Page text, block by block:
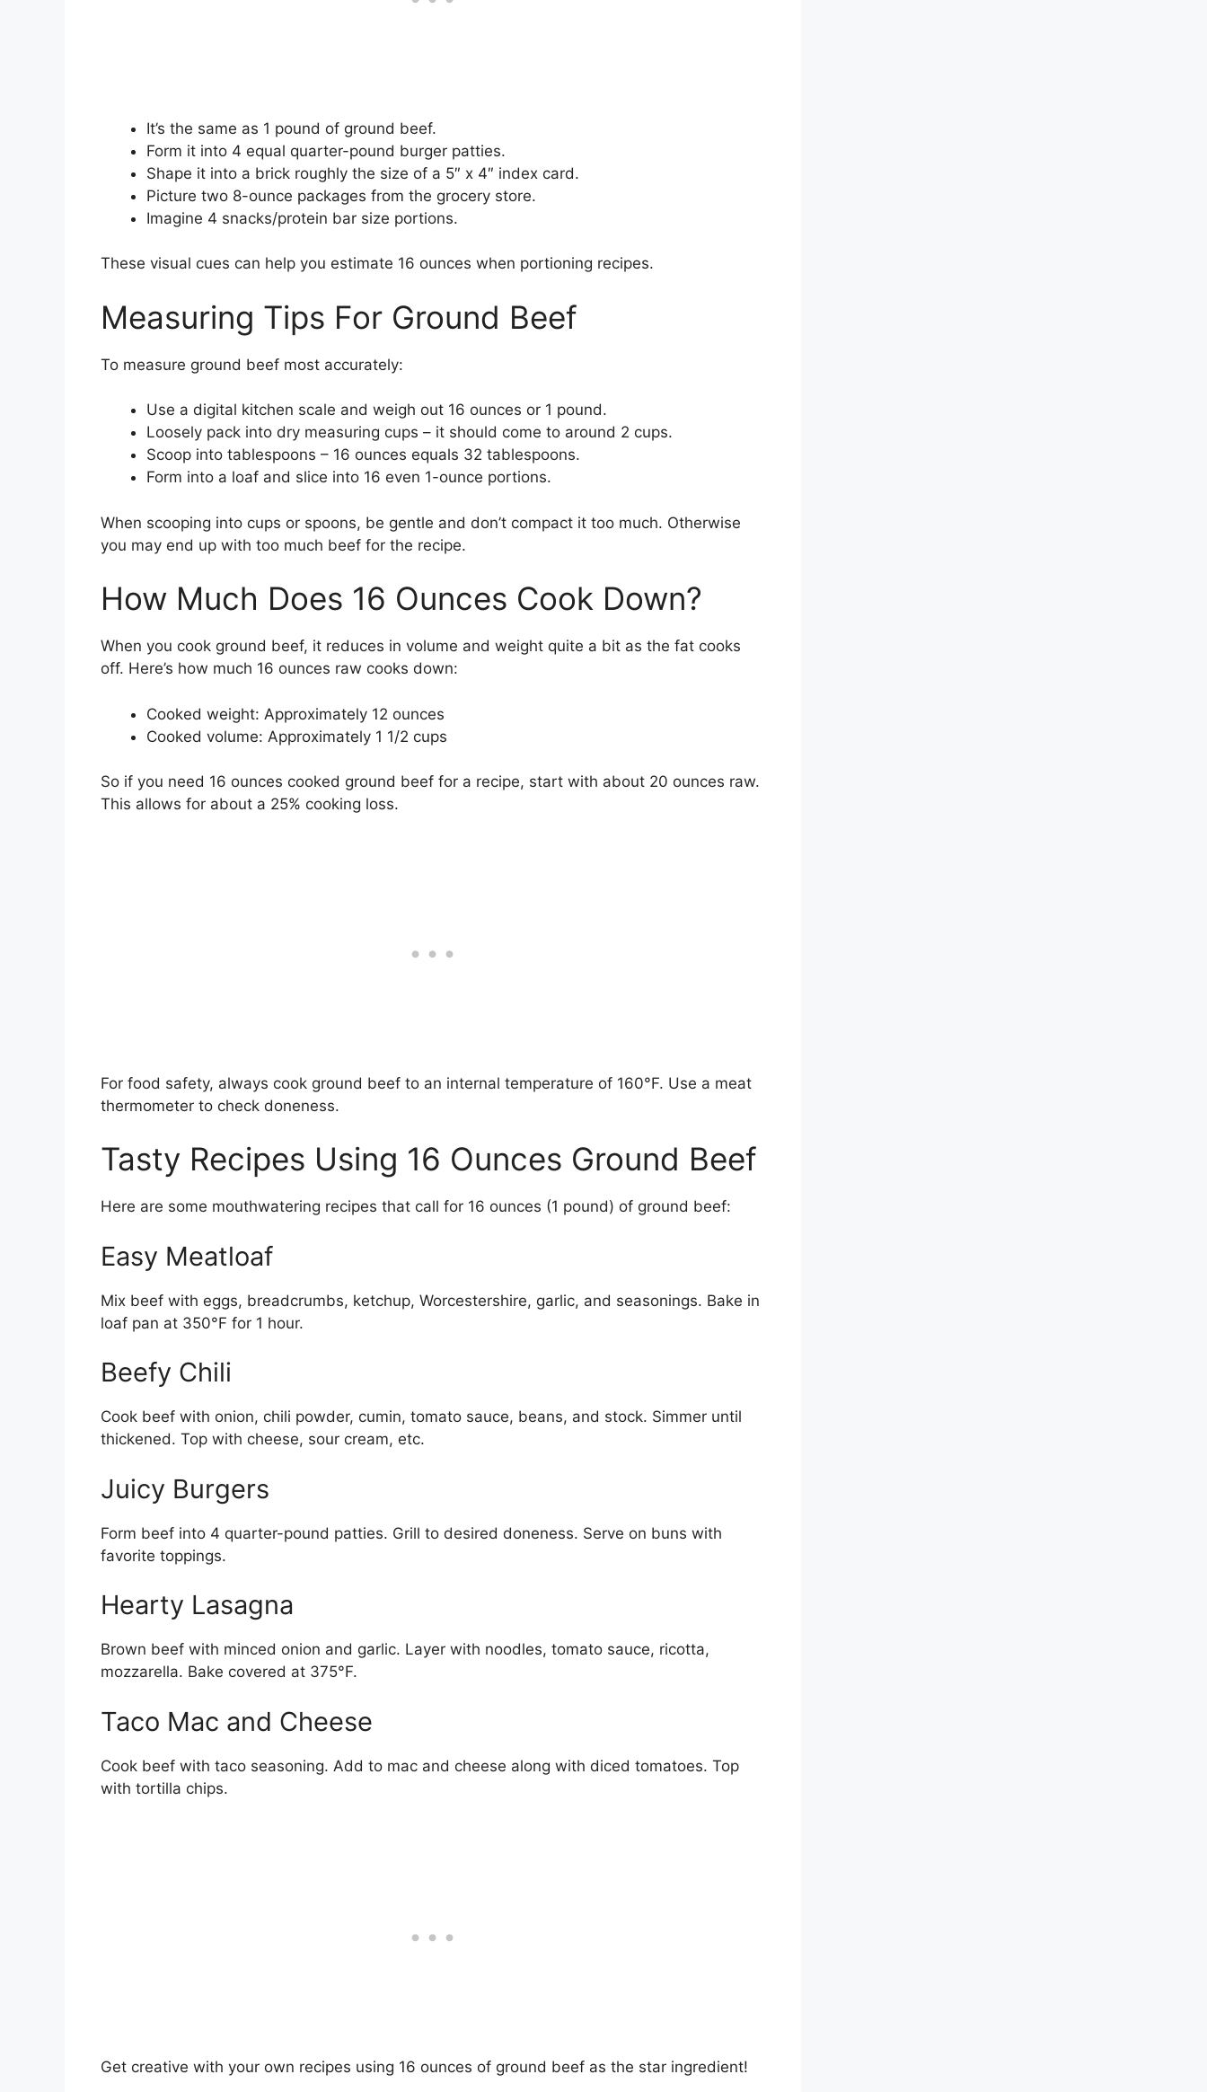
It’s the same as 1 pound of ground beef.
Form it into 4 equal quarter-pound burger patties.
Shape it into a brick roughly the size of a 5″ x 4″ index card.
Picture two 8-ounce packages from the grocery store.
Imagine 4 snacks/protein bar size portions.
These visual cues can help you estimate 16 ounces when portioning recipes.
Measuring Tips For Ground Beef
To measure ground beef most accurately:
Use a digital kitchen scale and weigh out 16 ounces or 1 pound.
Loosely pack into dry measuring cups – it should come to around 2 cups.
Scoop into tablespoons – 16 ounces equals 32 tablespoons.
Form into a loaf and slice into 16 even 1-ounce portions.
When scooping into cups or spoons, be gentle and don’t compact it too much. Otherwise
you may end up with too much beef for the recipe.
How Much Does 16 Ounces Cook Down?
When you cook ground beef, it reduces in volume and weight quite a bit as the fat cooks
off. Here’s how much 16 ounces raw cooks down:
Cooked weight: Approximately 12 ounces
Cooked volume: Approximately 1 1/2 cups
So if you need 16 ounces cooked ground beef for a recipe, start with about 20 ounces raw.
This allows for about a 25% cooking loss.
For food safety, always cook ground beef to an internal temperature of 160°F. Use a meat
thermometer to check doneness.
Tasty Recipes Using 16 Ounces Ground Beef
Here are some mouthwatering recipes that call for 16 ounces (1 pound) of ground beef:
Easy Meatloaf
Mix beef with eggs, breadcrumbs, ketchup, Worcestershire, garlic, and seasonings. Bake in
loaf pan at 350°F for 1 hour.
Beefy Chili
Cook beef with onion, chili powder, cumin, tomato sauce, beans, and stock. Simmer until
thickened. Top with cheese, sour cream, etc.
Juicy Burgers
Form beef into 4 quarter-pound patties. Grill to desired doneness. Serve on buns with
favorite toppings.
Hearty Lasagna
Brown beef with minced onion and garlic. Layer with noodles, tomato sauce, ricotta,
mozzarella. Bake covered at 375°F.
Taco Mac and Cheese
Cook beef with taco seasoning. Add to mac and cheese along with diced tomatoes. Top
with tortilla chips.
Get creative with your own recipes using 16 ounces of ground beef as the star ingredient!